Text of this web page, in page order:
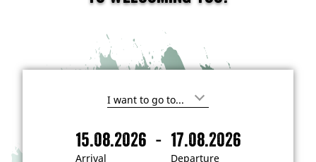
I
i
n
Arrival
15.08.2026 -
Departure
17.08.2026
A
D